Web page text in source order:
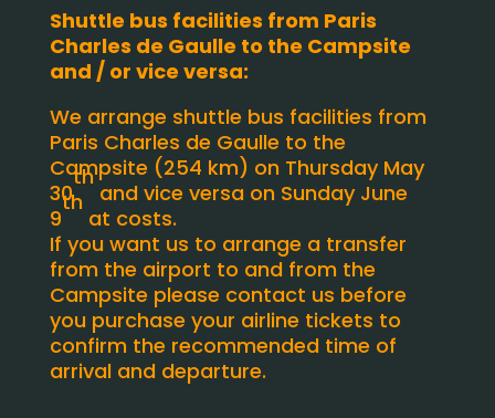
Shuttle bus facilities from Paris
Charles de Gaulle to the Campsite
and / or vice versa:
We arrange shuttle bus facilities from
Paris Charles de Gaulle to the
Campsite (254 km) on Thursday May
30
th
and vice versa on Sunday June
9
th
at costs.
If you want us to arrange a transfer
from the airport to and from the
Campsite please contact us before
you purchase your airline tickets to
confirm the recommended time of
arrival and departure.